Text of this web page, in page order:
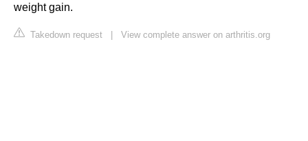
weight gain.
Takedown request | View complete answer on arthritis.org